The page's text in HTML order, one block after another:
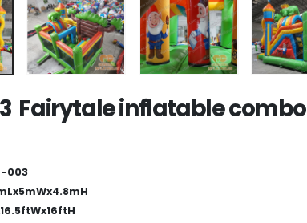
Fairytale inflatable combo
003